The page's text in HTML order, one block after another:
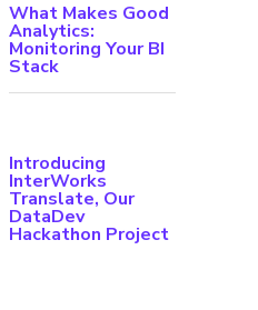
What Makes Good
Analytics:
Monitoring Your BI
Stack
Introducing
InterWorks
Translate, Our
DataDev
Hackathon Project